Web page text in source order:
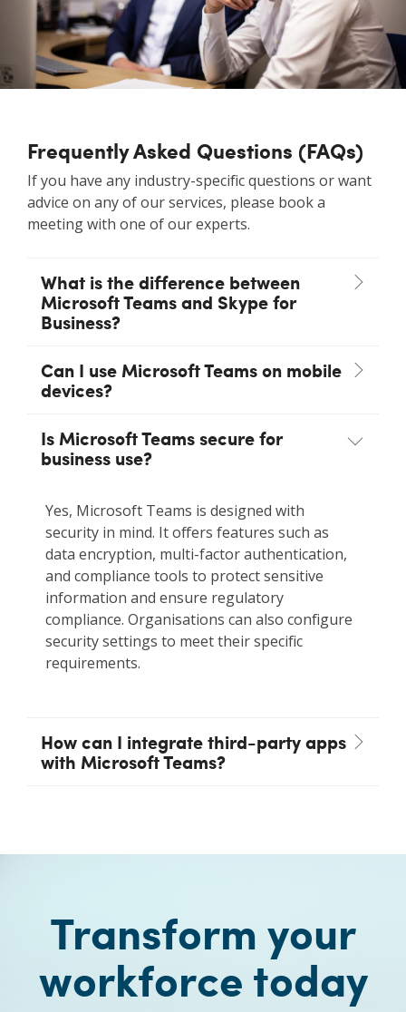
Frequently Asked Questions (FAQs)
If you have any industry-specific questions or want
advice on any of our services, please book a
meeting with one of our experts.
What is the difference between
Microsoft Teams and Skype for
Business?
Can I use Microsoft Teams on mobile
devices?
Is Microsoft Teams secure for
business use?
Yes, Microsoft Teams is designed with
security in mind. It offers features such as
data encryption, multi-factor authentication,
and compliance tools to protect sensitive
information and ensure regulatory
compliance. Organisations can also configure
security settings to meet their specific
requirements.
How can I integrate third-party apps
with Microsoft Teams?
Transform your
workforce today